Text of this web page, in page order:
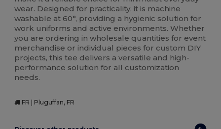
wear. Designed for practicality, it is machine
washable at 60°, providing a hygienic solution for
work uniforms and active environments. Whether
you are ordering in wholesale quantities for event
merchandise or individual pieces for custom DIY
projects, this tee delivers a versatile and high-
performance solution for all customization
needs.
FR | Pluguffan, FR